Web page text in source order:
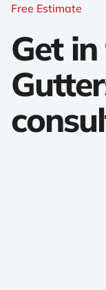
Free Estimate
Get